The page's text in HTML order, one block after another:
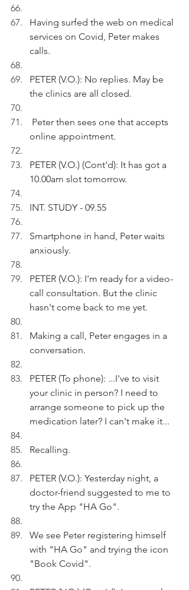
Having surfed the web on medical
services on Covid, Peter makes
calls.
PETER (V.O.): No replies. May be
the clinics are all closed.
online appointment.
PETER (V.O.) (Cont'd): It has got a
10.00am slot tomorrow.
INT. STUDY - 09.55
Smartphone in hand, Peter waits
anxiously.
PETER (V.O.): I'm ready for a video-
call consultation. But the clinic
hasn't come back to me yet.
Making a call, Peter engages in a
conversation.
PETER (To phone): ...I've to visit
your clinic in person? I need to
arrange someone to pick up the
medication later? I can't make it...
Recalling.
PETER (V.O.): Yesterday night, a
doctor-friend suggested to me to
try the App "HA Go".
We see Peter registering himself
with "HA Go" and trying the icon
"Book Covid".